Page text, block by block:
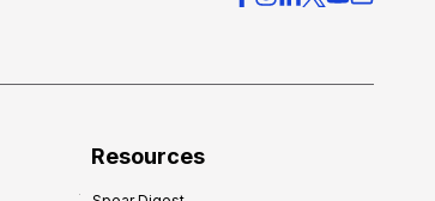
Resources